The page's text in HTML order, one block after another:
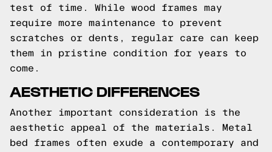
test of time. While wood frames may
require more maintenance to prevent
scratches or dents, regular care can keep
them in pristine condition for years to
come.
AESTHETIC DIFFERENCES
Another important consideration is the
aesthetic appeal of the materials. Metal
bed frames often exude a contemporary and